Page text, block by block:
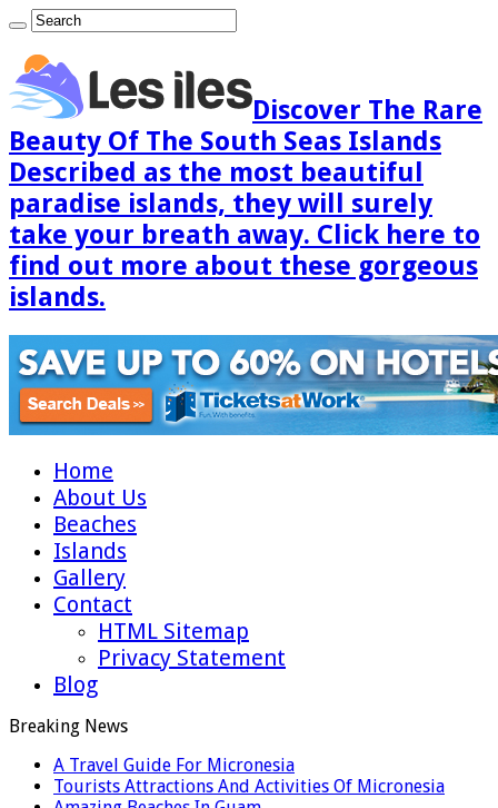
Discover The Rare
Beauty Of The South Seas Islands
Described as the most beautiful
paradise islands, they will surely
take your breath away. Click here to
find out more about these gorgeous
islands.
Home
About Us
Beaches
Islands
Gallery
Contact
HTML Sitemap
Privacy Statement
Blog
Breaking News
A Travel Guide For Micronesia
Tourists Attractions And Activities Of Micronesia